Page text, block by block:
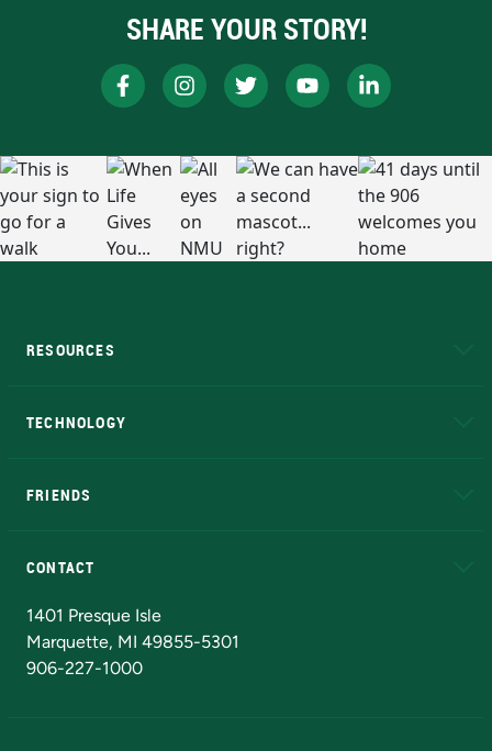
SHARE YOUR STORY!
RESOURCES
TECHNOLOGY
FRIENDS
CONTACT
1401 Presque Isle
Marquette, MI 49855-5301
906-227-1000